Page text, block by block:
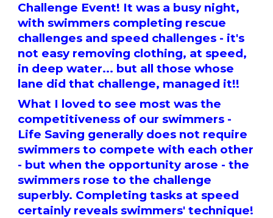
Challenge Event! It was a busy night,
with swimmers completing rescue
challenges and speed challenges - it's
not easy removing clothing, at speed,
in deep water... but all those whose
lane did that challenge, managed it!!
What I loved to see most was the
competitiveness of our swimmers -
Life Saving generally does not require
swimmers to compete with each other
- but when the opportunity arose - the
swimmers rose to the challenge
superbly. Completing tasks at speed
certainly reveals swimmers' technique!